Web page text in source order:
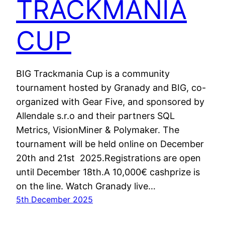
TRACKMANIA
CUP
BIG Trackmania Cup is a community
tournament hosted by Granady and BIG, co-
organized with Gear Five, and sponsored by
Allendale s.r.o and their partners SQL
Metrics, VisionMiner & Polymaker. The
tournament will be held online on December
20th and 21st 2025.Registrations are open
until December 18th.A 10,000€ cashprize is
on the line. Watch Granady live…
5th December 2025